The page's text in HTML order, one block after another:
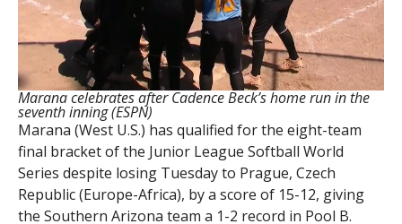
Marana celebrates after Cadence Beck’s home run in the
seventh inning (ESPN)
Marana (West U.S.) has qualified for the eight-team
final bracket of the Junior League Softball World
Series despite losing Tuesday to Prague, Czech
Republic (Europe-Africa), by a score of 15-12, giving
the Southern Arizona team a 1-2 record in Pool B.